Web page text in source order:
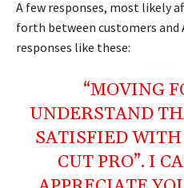
A few responses, most likely
forth between customers and
responses like these:
“MOVING
UNDERSTAND
SATISFIED
CUT PRO”. I